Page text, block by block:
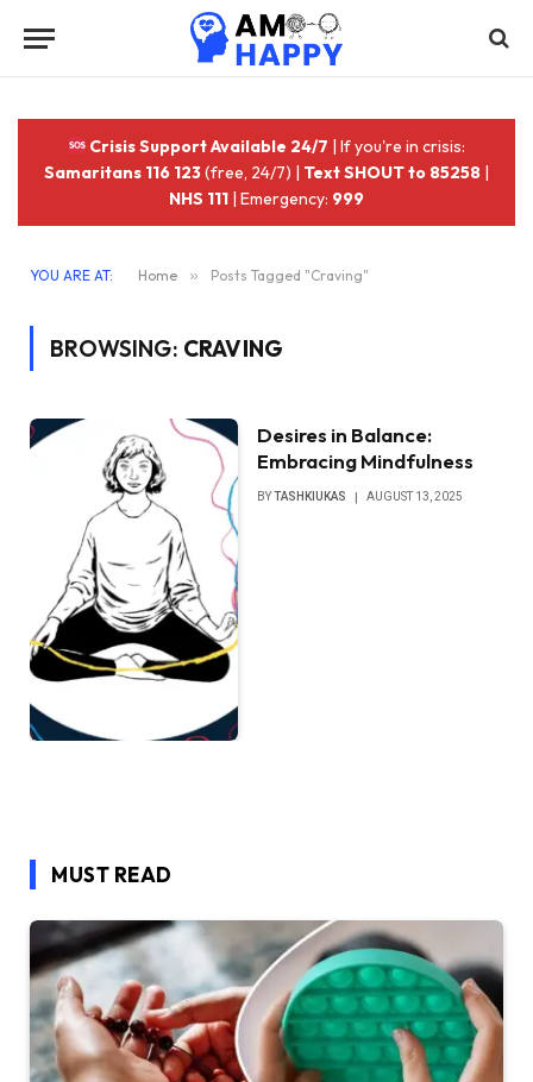
Crisis Support Available 24/7 | If you're in crisis:
Samaritans 116 123(free, 24/7) | Text SHOUT to 85258 |
NHS 111 | Emergency: 999
YOU ARE AT: Home » Posts Tagged "Craving"
BROWSING: CRAVING
Desires in Balance:
Embracing Mindfulness
BYTASHKIUKAS AUGUST 13, 2025
MUST READ